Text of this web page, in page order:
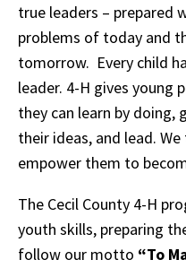
true leaders – prepared
problems of today and
tomorrow. Every child
leader. 4-H gives young
they can learn by doing,
their ideas, and lead.
empower them to
The Cecil County 4-H
youth skills, preparing
follow our motto “To